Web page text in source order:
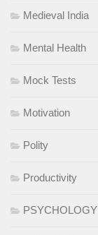
Medieval India
Mental Health
Mock Tests
Motivation
Polity
Productivity
PSYCHOLOGY